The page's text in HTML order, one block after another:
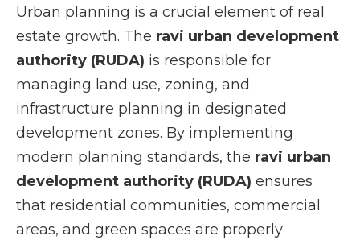
Urban planning is a crucial element of real
estate growth. The ravi urban development
authority (RUDA) is responsible for
managing land use, zoning, and
infrastructure planning in designated
development zones. By implementing
modern planning standards, the ravi urban
development authority (RUDA) ensures
that residential communities, commercial
areas, and green spaces are properly